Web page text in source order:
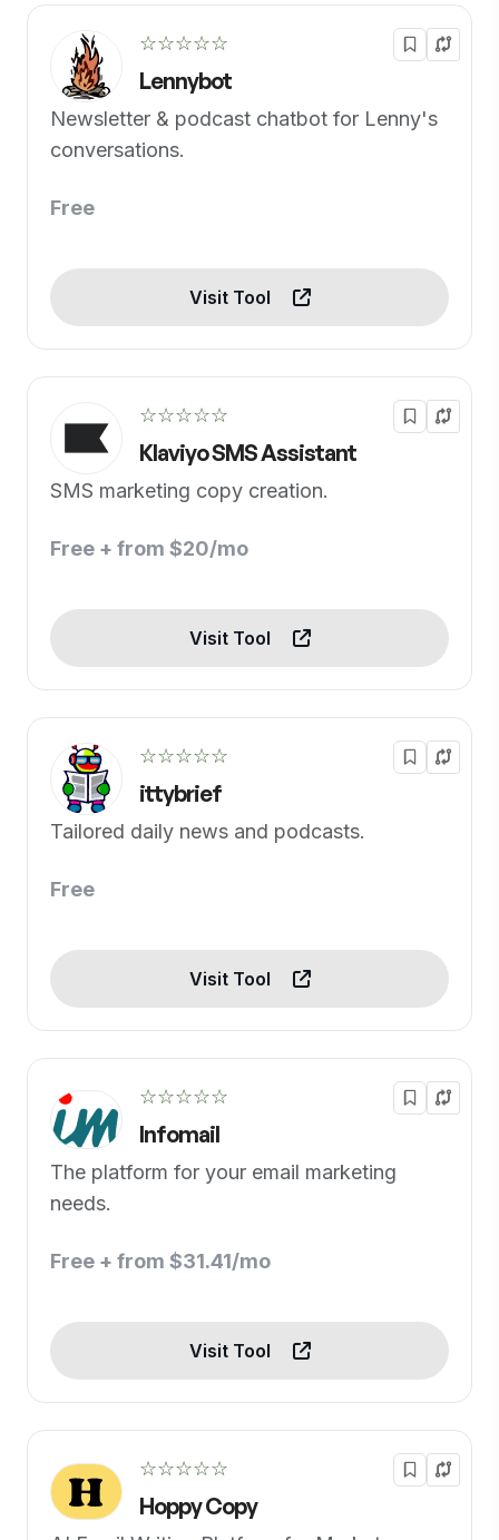
☆☆☆☆☆
Lennybot
Newsletter & podcast chatbot for Lenny's
conversations.
Free
Visit Tool
☆☆☆☆☆
Klaviyo SMS Assistant
SMS marketing copy creation.
Free + from $20/mo
Visit Tool
☆☆☆☆☆
ittybrief
Tailored daily news and podcasts.
Free
Visit Tool
☆☆☆☆☆
Infomail
The platform for your email marketing
needs.
Free + from $31.41/mo
Visit Tool
☆☆☆☆☆
Hoppy Copy